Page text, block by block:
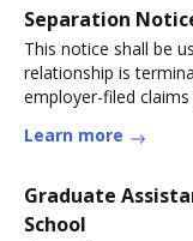
Separation
This notice shall be
relationship is
employer-filed
Learn more
Graduate
School